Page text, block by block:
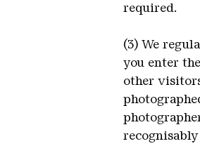
required.
(3) We
you enter
other